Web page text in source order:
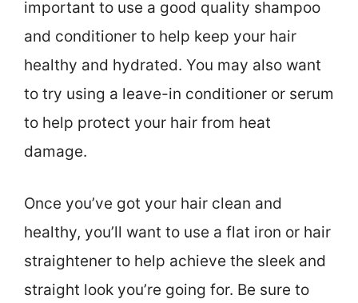
important to use a good quality shampoo
and conditioner to help keep your hair
healthy and hydrated. You may also want
to try using a leave-in conditioner or serum
to help protect your hair from heat
damage.
Once you’ve got your hair clean and
healthy, you’ll want to use a flat iron or hair
straightener to help achieve the sleek and
straight look you’re going for. Be sure to